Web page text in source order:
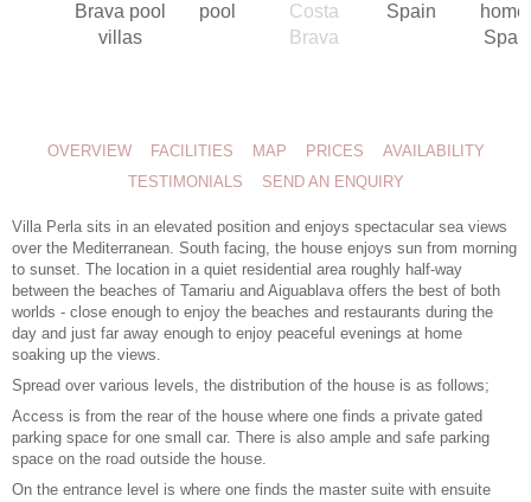
OVERVIEW FACILITIES MAP PRICES
AVAILABILITY
TESTIMONIALS
SEND AN ENQUIRY
Villa Perla sits in an elevated position and enjoys spectacular sea views
over the Mediterranean. South facing, the house enjoys sun from morning
to sunset. The location in a quiet residential area roughly half-way
between the beaches of Tamariu and Aiguablava offers the best of both
worlds - close enough to enjoy the beaches and restaurants during the
day and just far away enough to enjoy peaceful evenings at home
soaking up the views.
Spread over various levels, the distribution of the house is as follows;
Access is from the rear of the house where one finds a private gated
parking space for one small car. There is also ample and safe parking
space on the road outside the house.
On the entrance level is where one finds the master suite with ensuite